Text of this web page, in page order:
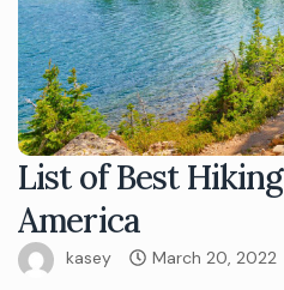
List of Best
America
kasey March 20, 2022